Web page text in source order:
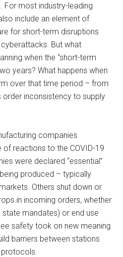
For most industry-leading
include an element of
for short-term disruptions
But what
when the “short-term
years? What happens when
over that time period – from
inconsistency to supply
companies
reactions to the COVID-19
were declared “essential”
produced – typically
Others shut down or
in incoming orders, whether
mandates) or end use
safety took on new meaning
barriers between stations
protocols.